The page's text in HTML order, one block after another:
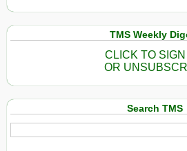
TMS Weekly
CLICK TO
OR
Search TMS